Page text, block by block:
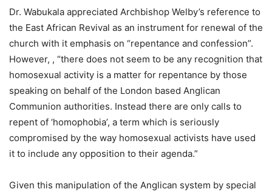
Dr. Wabukala appreciated Archbishop Welby’s reference to
the East African Revival as an instrument for renewal of the
church with it emphasis on “repentance and confession”.
However, , “there does not seem to be any recognition that
homosexual activity is a matter for repentance by those
speaking on behalf of the London based Anglican
Communion authorities. Instead there are only calls to
repent of ‘homophobia’, a term which is seriously
compromised by the way homosexual activists have used
it to include any opposition to their agenda.”
Given this manipulation of the Anglican system by special